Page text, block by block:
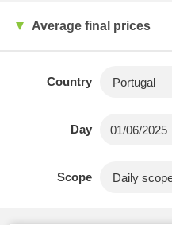
Average final prices
Country
Day
Scope